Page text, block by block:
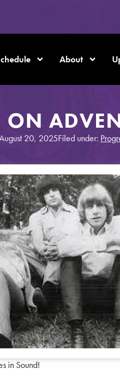
About
ON
20, 2025Filed under:
in Sound!